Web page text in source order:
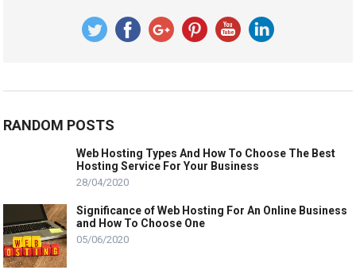
RANDOM POSTS
Web Hosting Types And How To Choose The Best
Hosting Service For Your Business
28/04/2020
Significance of Web Hosting For An Online Business
and How To Choose One
05/06/2020